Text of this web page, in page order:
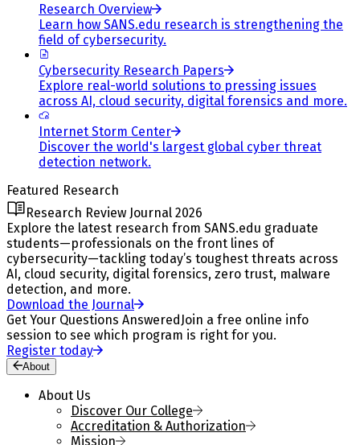
Research Overview
Learn how SANS.edu research is strengthening the
field of cybersecurity.
Cybersecurity Research Papers
Explore real-world solutions to pressing issues
across AI, cloud security, digital forensics and more.
Internet Storm Center
Discover the world's largest global cyber threat
detection network.
Featured Research
Research Review Journal 2026
Explore the latest research from SANS.edu graduate
students—professionals on the front lines of
cybersecurity—tackling today’s toughest threats across
AI, cloud security, digital forensics, zero trust, malware
detection, and more.
Download the Journal
Get Your Questions Answered Join a free online info
session to see which program is right for you.
Register today
About
About Us
Discover Our College
Accreditation & Authorization
Mission